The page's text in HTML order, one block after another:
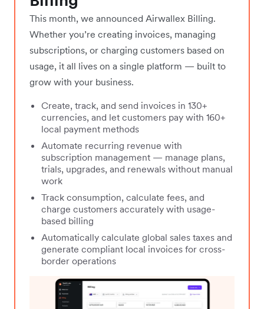
This month, we announced Airwallex Billing.
Whether you’re creating invoices, managing
subscriptions, or charging customers based on
usage, it all lives on a single platform — built to
grow with your business.
Create, track, and send invoices in 130+
currencies, and let customers pay with 160+
local payment methods
Automate recurring revenue with
subscription management — manage plans,
trials, upgrades, and renewals without manual
work
Track consumption, calculate fees, and
charge customers accurately with usage-
based billing
Automatically calculate global sales taxes and
generate compliant local invoices for cross-
border operations